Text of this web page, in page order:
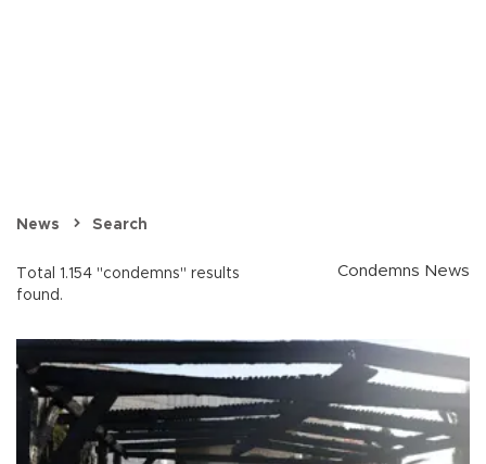
News Search
Total 1.154 "condemns" results
found.
Condemns News